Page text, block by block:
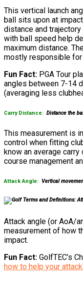
This vertical launch
ball sits upon at
distance and
with ball speed help
maximum distance.
mostly responsible for
Fun Fact: PGA Tour
angles between 7-14
(averaging less
Carry Distance: Distance the
This measurement is
control when fitting
know an average
course management
Attack Angle: Vertical
Attack angle (or AoA/
measurement of how
impact.
Fun Fact: GolfTEC’s
how to help your